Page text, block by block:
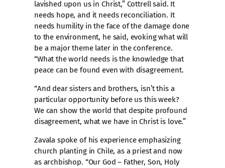
lavished upon us in Christ,” Cottrell said. It
needs hope, and it needs reconciliation. It
needs humility in the face of the damage done
to the environment, he said, evoking what will
be a major theme later in the conference.
“What the world needs is the knowledge that
peace can be found even with disagreement.
“And dear sisters and brothers, isn’t this a
particular opportunity before us this week?
We can show the world that despite profound
disagreement, what we have in Christ is love.”
Zavala spoke of his experience emphasizing
church planting in Chile, as a priest and now
as archbishop. “Our God – Father, Son, Holy